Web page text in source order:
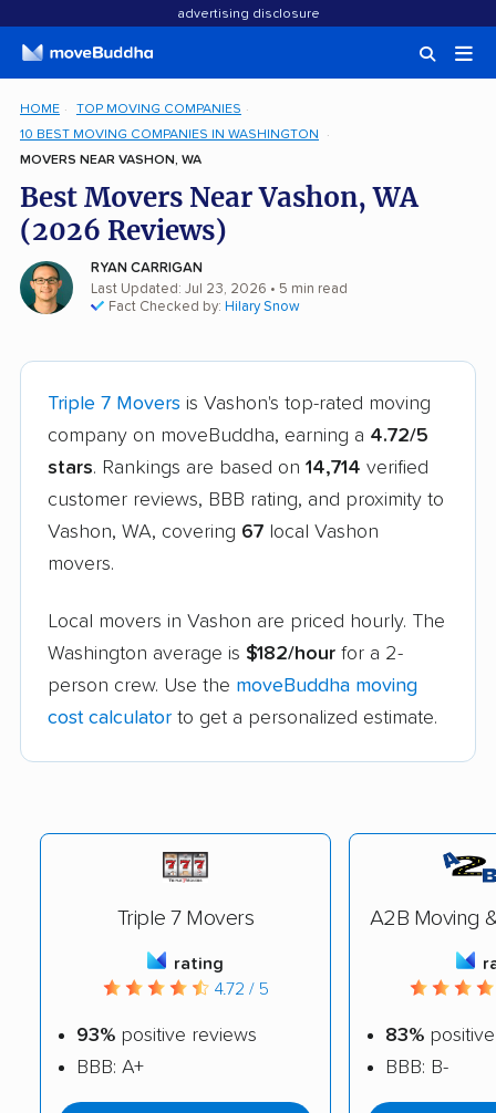
advertising disclosure
HOME
TOP MOVING COMPANIES
10 BEST MOVING COMPANIES IN WASHINGTON
MOVERS NEAR VASHON, WA
Best Movers Near Vashon, WA
(2026 Reviews)
RYAN CARRIGAN
Last Updated: Jul 23, 2026 • 5 min read
Fact Checked by: Hilary Snow
Triple 7 Movers is Vashon's top-rated moving
company on moveBuddha, earning a 4.72/5
stars. Rankings are based on 14,714 verified
customer reviews, BBB rating, and proximity to
Vashon, WA, covering 67 local Vashon
movers.
Local movers in Vashon are priced hourly. The
Washington average is $182/hour for a 2-
person crew. Use the moveBuddha moving
cost calculator to get a personalized estimate.
Triple 7 Movers
rating
4.72 / 5
93% positive reviews
BBB: A+
A2B Moving
83%
BBB: B-